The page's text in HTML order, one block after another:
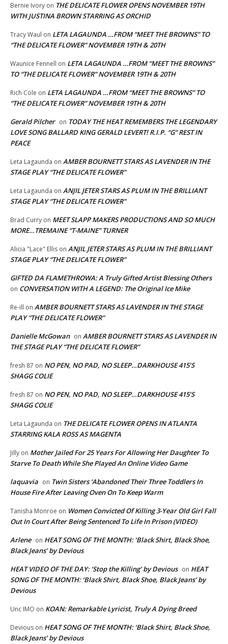
Bernie Ivory on THE DELICATE FLOWER OPENS NOVEMBER 19TH
WITH JUSTINA BROWN STARRING AS ORCHID
Tracy Waul on LETA LAGAUNDA …FROM “MEET THE BROWNS” TO
“THE DELICATE FLOWER” NOVEMBER 19TH & 20TH
Waunice Fennell on LETA LAGAUNDA …FROM “MEET THE BROWNS”
TO “THE DELICATE FLOWER” NOVEMBER 19TH & 20TH
Rich Cole on LETA LAGAUNDA …FROM “MEET THE BROWNS” TO
“THE DELICATE FLOWER” NOVEMBER 19TH & 20TH
Gerald Pilcher on TODAY THE HEAT REMEMBERS THE LEGENDARY
LOVE SONG BALLARD KING GERALD LEVERT! R.I.P. “G” REST IN
PEACE
Leta Lagaunda on AMBER BOURNETT STARS AS LAVENDER IN THE
STAGE PLAY “THE DELICATE FLOWER”
Leta Lagaunda on ANJIL JETER STARS AS PLUM IN THE BRILLIANT
STAGE PLAY “THE DELICATE FLOWER”
Brad Curry on MEET SLAPP MAKERS PRODUCTIONS AND SO MUCH
MORE…TREMAINE “T-MAINE” TURNER
Alicia "Lace" Ellis on ANJIL JETER STARS AS PLUM IN THE BRILLIANT
STAGE PLAY “THE DELICATE FLOWER”
GIFTED DA FLAMETHROWA: A Truly Gifted Artist Blessing Others
on CONVERSATION WITH A LEGEND: The Original Ice Mike
Re-ill on AMBER BOURNETT STARS AS LAVENDER IN THE STAGE
PLAY “THE DELICATE FLOWER”
Danielle McGowan on AMBER BOURNETT STARS AS LAVENDER IN
THE STAGE PLAY “THE DELICATE FLOWER”
fresh 87 on NO PEN, NO PAD, NO SLEEP…DARKHOUSE 415’S
SHAGG COLIE
fresh 87 on NO PEN, NO PAD, NO SLEEP…DARKHOUSE 415’S
SHAGG COLIE
Leta Lagaunda on THE DELICATE FLOWER OPENS IN ATLANTA
STARRING KALA ROSS AS MAGENTA
Jilly on Mother Jailed For 25 Years For Allowing Her Daughter To
Starve To Death While She Played An Online Video Game
laquavia on Twin Sisters ‘Abandoned Their Three Toddlers In
House Fire After Leaving Oven On To Keep Warm
Tanisha Monroe on Women Convicted Of Killing 3-Year Old Girl Fall
Out In Court After Being Sentenced To Life In Prison (VIDEO)
Arlene on HEAT SONG OF THE MONTH: ‘Black Shirt, Black Shoe,
Black Jeans’ by Devious
HEAT VIDEO OF THE DAY: ‘Stop the Killing’ by Devious on HEAT
SONG OF THE MONTH: ‘Black Shirt, Black Shoe, Black Jeans’ by
Devious
Unc IMO on KOAN: Remarkable Lyricist, Truly A Dying Breed
Devious on HEAT SONG OF THE MONTH: ‘Black Shirt, Black Shoe,
Black Jeans’ by Devious